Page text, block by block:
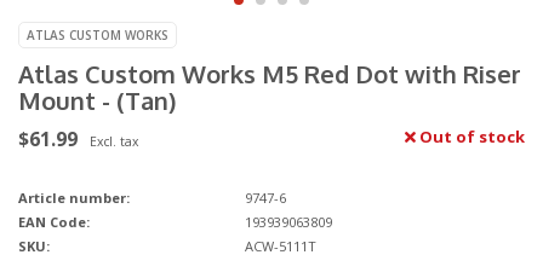
ATLAS CUSTOM WORKS
Atlas Custom Works M5 Red Dot with Riser
Mount - (Tan)
$61.99 Excl. tax Out of stock
Article number:
9747-6
EAN Code:
193939063809
SKU:
ACW-5111T